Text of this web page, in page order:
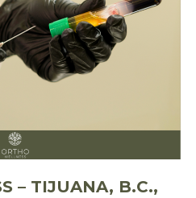
– TIJUANA, B.C.,